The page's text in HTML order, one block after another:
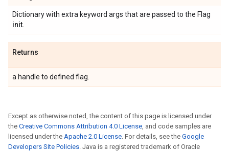
Dictionary with extra keyword args that are passed to the Flag
init
Returns
a handle to defined flag.
Except as otherwise noted, the content of this page is licensed under
the Creative Commons Attribution 4.0 License, and code samples are
licensed under the Apache 2.0 License. For details, see the Google
Developers Site Policies. Java is a registered trademark of Oracle